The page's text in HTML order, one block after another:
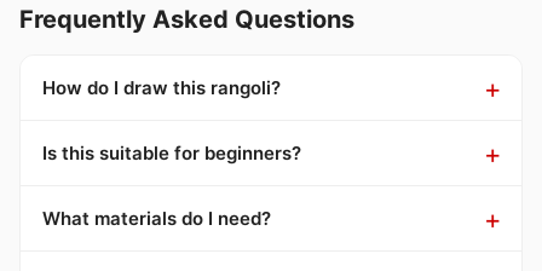
Frequently Asked Questions
How do I draw this rangoli?
Is this suitable for beginners?
What materials do I need?